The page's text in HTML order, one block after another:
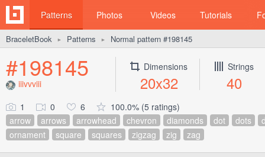
Patterns Photos Videos Tutorials
BraceletBook ► Patterns ► Normal pattern #198145
#198145
iiivvviii
Dimensions
20x32
Strings
40
1 0 6
100.0% (5 ratings)
arrow
arrows arrowhead chevron diamonds dot dots
ornament
square squares zigzag zig zag